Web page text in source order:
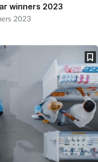
winners 2023
2023